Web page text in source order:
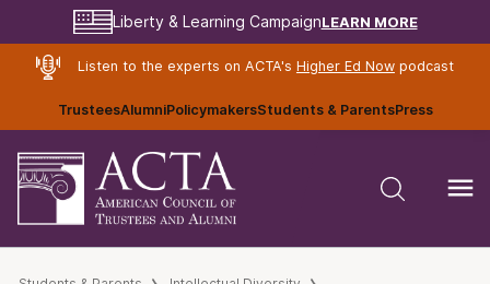
Liberty & Learning CampaignLEARN MORE
Listen to the experts on ACTA's Higher Ed Nowpodcast
TrusteesAlumniPolicymakersStudents & ParentsPress